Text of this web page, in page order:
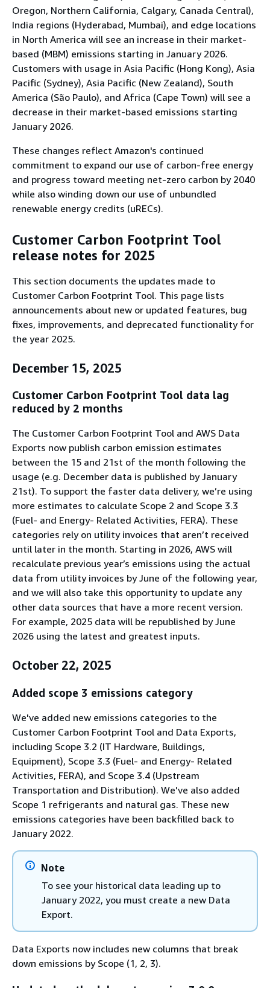
Oregon, Northern California, Calgary, Canada Central),
India regions (Hyderabad, Mumbai), and edge locations
in North America will see an increase in their market-
based (MBM) emissions starting in January 2026.
Customers with usage in Asia Pacific (Hong Kong), Asia
Pacific (Sydney), Asia Pacific (New Zealand), South
America (São Paulo), and Africa (Cape Town) will see a
decrease in their market-based emissions starting
January 2026.
These changes reflect Amazon's continued
commitment to expand our use of carbon-free energy
and progress toward meeting net-zero carbon by 2040
while also winding down our use of unbundled
renewable energy credits (uRECs).
Customer Carbon Footprint Tool
release notes for 2025
This section documents the updates made to
Customer Carbon Footprint Tool. This page lists
announcements about new or updated features, bug
fixes, improvements, and deprecated functionality for
the year 2025.
December 15, 2025
Customer Carbon Footprint Tool data lag
reduced by 2 months
The Customer Carbon Footprint Tool and AWS Data
Exports now publish carbon emission estimates
between the 15 and 21st of the month following the
usage (e.g. December data is published by January
21st). To support the faster data delivery, we’re using
more estimates to calculate Scope 2 and Scope 3.3
(Fuel- and Energy- Related Activities, FERA). These
categories rely on utility invoices that aren’t received
until later in the month. Starting in 2026, AWS will
recalculate previous year’s emissions using the actual
data from utility invoices by June of the following year,
and we will also take this opportunity to update any
other data sources that have a more recent version.
For example, 2025 data will be republished by June
2026 using the latest and greatest inputs.
October 22, 2025
Added scope 3 emissions category
We've added new emissions categories to the
Customer Carbon Footprint Tool and Data Exports,
including Scope 3.2 (IT Hardware, Buildings,
Equipment), Scope 3.3 (Fuel- and Energy- Related
Activities, FERA), and Scope 3.4 (Upstream
Transportation and Distribution). We've also added
Scope 1 refrigerants and natural gas. These new
emissions categories have been backfilled back to
January 2022.
Note
To see your historical data leading up to
January 2022, you must create a new Data
Export.
Data Exports now includes new columns that break
down emissions by Scope (1, 2, 3).